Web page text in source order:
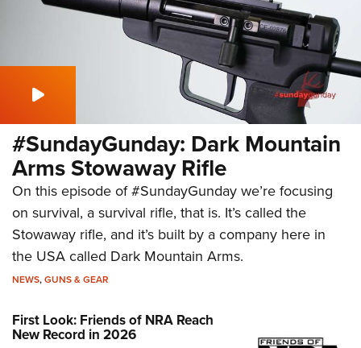
#SundayGunday: Dark Mountain
Arms Stowaway Rifle
On this episode of #SundayGunday we’re focusing
on survival, a survival rifle, that is. It’s called the
Stowaway rifle, and it’s built by a company here in
the USA called Dark Mountain Arms.
NEWS,GUNS & GEAR
First Look: Friends of NRA Reach
New Record in 2026